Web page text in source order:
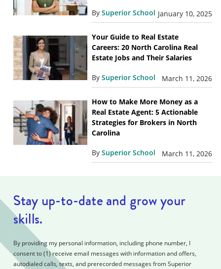
By Superior School January 10, 2025
Your Guide to Real Estate
Careers: 20 North Carolina Real
Estate Jobs and Their Salaries
By Superior School March 11, 2026
How to Make More Money as a
Real Estate Agent: 5 Actionable
Strategies for Brokers in North
Carolina
By Superior School March 11, 2026
Stay up-to-date and grow your
skills.
By providing my personal information, including phone number, I
consent to (1) receive email messages with information and offers,
autodialed calls, texts, and prerecorded messages from Superior